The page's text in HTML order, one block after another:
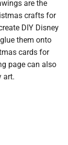
are the
crafts for
DIY Disney
them onto
cards for
page can also
art.